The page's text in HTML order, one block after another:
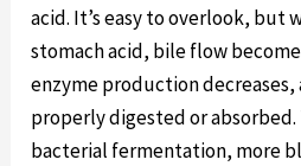
acid. It’s easy to overlook, but
stomach acid, bile flow
enzyme production decreases,
properly digested or
bacterial fermentation, more